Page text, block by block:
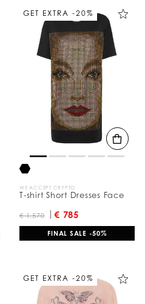
WE ACCEPT CRYPTO
T-shirt Short Dresses Face
€ 1.570 € 785
GET EXTRA -20%
FINAL SALE -50%
GET EXTRA -20%